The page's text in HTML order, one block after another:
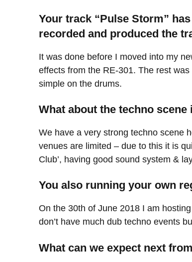
Your track “Pulse Storm”
recorded and produced the
It was done before I moved into my
effects from the RE-301. The rest
simple on the drums.
What about the techno scene
We have a very strong techno scene
venues are limited – due to this it is
Club’, having good sound system &
You also running your own
On the 30th of June 2018 I am
don’t have much dub techno events
What can we expect next